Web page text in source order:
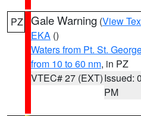
PZ Gale Warning (View
EKA ()
Waters from Pt. St.
from 10 to 60 nm, in PZ
VTEC# 27 (EXT)Issued:
PM